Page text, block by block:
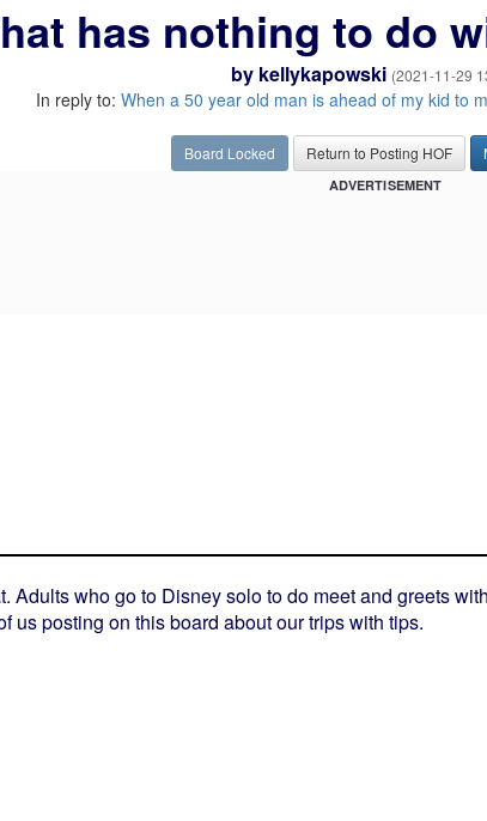
has nothing to do
by kellykapowski (2021-11-29
In reply to:When a 50 year old man is ahead of my kid to
Board Locked Return to Posting HOF
ADVERTISEMENT
Adults who go to Disney solo to do meet and greets
us posting on this board about our trips with tips.